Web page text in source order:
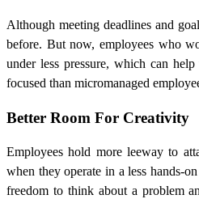
Although meeting deadlines and
before. But now, employees who
under less pressure, which can
focused than micromanaged
Better Room For Creativity
Employees hold more leeway to
when they operate in a less hands-
freedom to think about a problem